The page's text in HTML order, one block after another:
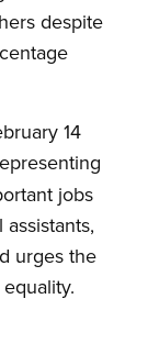
despite
14
jobs
urges the